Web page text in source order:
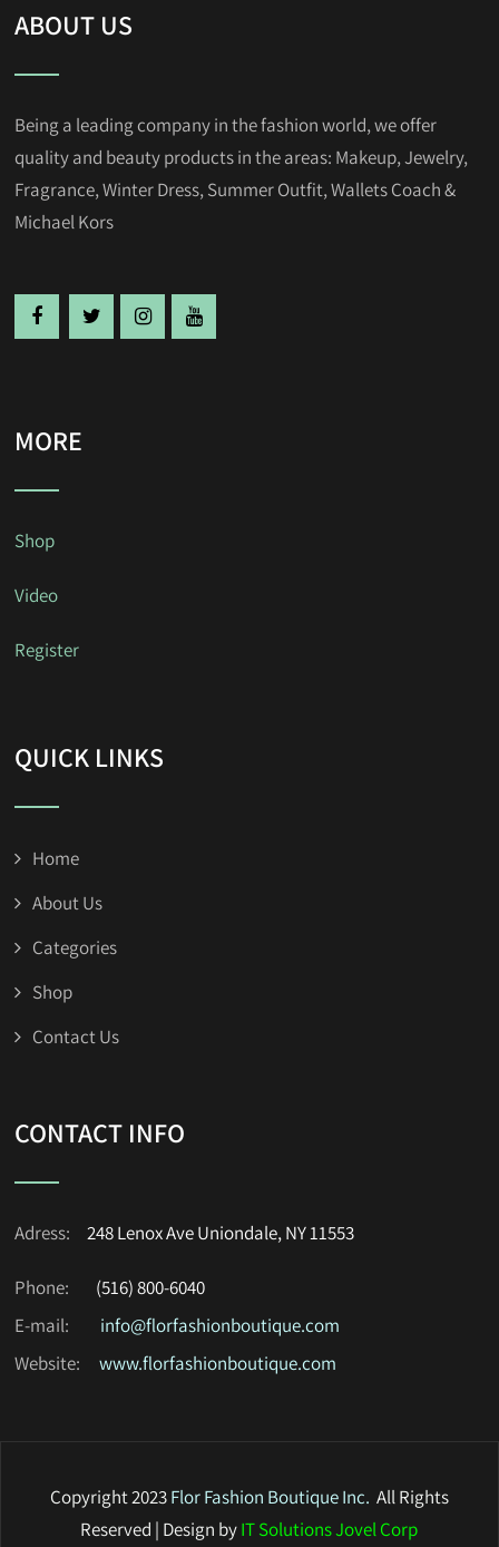
ABOUT US
Being a leading company in the fashion world, we offer
quality and beauty products in the areas: Makeup, Jewelry,
Fragrance, Winter Dress, Summer Outfit, Wallets Coach &
Michael Kors
MORE
Shop
Video
Register
QUICK LINKS
Home
About Us
Categories
Shop
Contact Us
CONTACT INFO
Adress:248 Lenox Ave Uniondale, NY 11553
Phone:
(516) 800-6040
E-mail:
info@florfashionboutique.com
Website:
www.florfashionboutique.com
Copyright 2023Flor Fashion Boutique Inc. All Rights
Reserved | Design byIT Solutions Jovel Corp